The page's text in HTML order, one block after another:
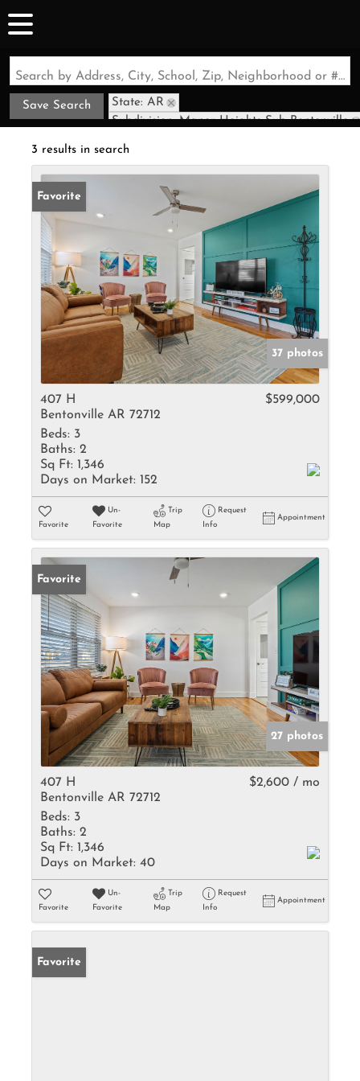
Search by Address, City, School, Zip, Neighborhood or #MLS
Save Search
State: AR
Subdivision: Manor Heights Sub Bentonville
3 results in search
Favorite
37 photos
407 H
Bentonville AR 72712
$599,000
Beds: 3
Baths: 2
Sq Ft: 1,346
Days on Market: 152
Favorite
Un-
Favorite
Trip
Map
Request
Info
Appointment
Favorite
27 photos
407 H
Bentonville AR 72712
$2,600 / mo
Beds: 3
Baths: 2
Sq Ft: 1,346
Days on Market: 40
Favorite
Un-
Favorite
Trip
Map
Request
Info
Appointment
Favorite